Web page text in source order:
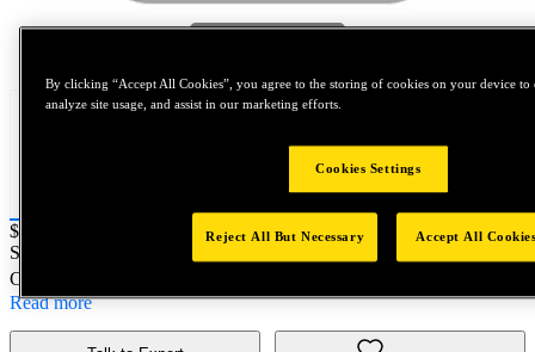
Price:
$0.2
SKU No:
Customer Part Number : N/A
Read more
By clicking “Accept All Cookies”, you agree to the storing of cookies on your device to
analyze site usage, and assist in our marketing efforts.
Cookies Settings
Reject All But Necessary Accept All